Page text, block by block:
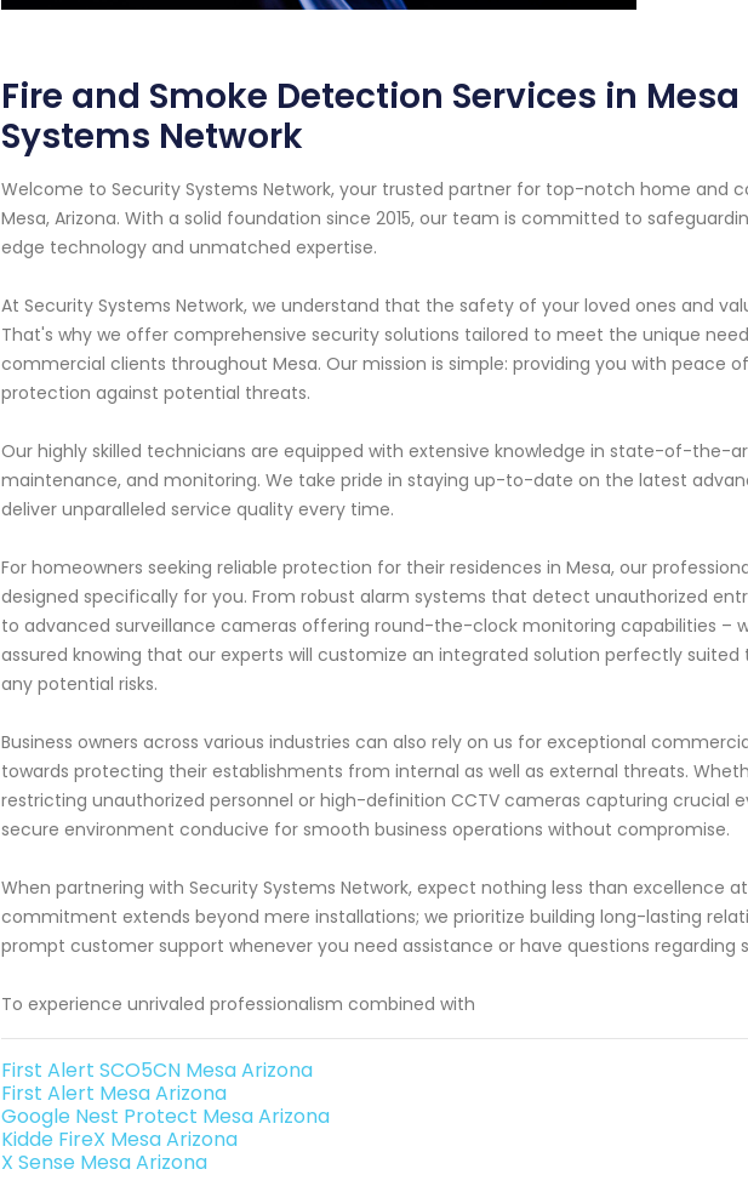
Fire and Smoke Detection Services in Mesa
Systems Network
Welcome to Security Systems Network, your trusted partner for top-notch home and
Mesa, Arizona. With a solid foundation since 2015, our team is committed to
edge technology and unmatched expertise.
At Security Systems Network, we understand that the safety of your loved ones and
That's why we offer comprehensive security solutions tailored to meet the unique
commercial clients throughout Mesa. Our mission is simple: providing you with peace
protection against potential threats.
Our highly skilled technicians are equipped with extensive knowledge in state-of-the-
maintenance, and monitoring. We take pride in staying up-to-date on the latest
deliver unparalleled service quality every time.
For homeowners seeking reliable protection for their residences in Mesa, our
designed specifically for you. From robust alarm systems that detect unauthorized
to advanced surveillance cameras offering round-the-clock monitoring capabilities –
assured knowing that our experts will customize an integrated solution perfectly
any potential risks.
Business owners across various industries can also rely on us for exceptional
towards protecting their establishments from internal as well as external threats.
restricting unauthorized personnel or high-definition CCTV cameras capturing crucial
secure environment conducive for smooth business operations without compromise.
When partnering with Security Systems Network, expect nothing less than excellence
commitment extends beyond mere installations; we prioritize building long-lasting
prompt customer support whenever you need assistance or have questions regarding
To experience unrivaled professionalism combined with
First Alert SCO5CN Mesa Arizona
First Alert Mesa Arizona
Google Nest Protect Mesa Arizona
Kidde FireX Mesa Arizona
X Sense Mesa Arizona